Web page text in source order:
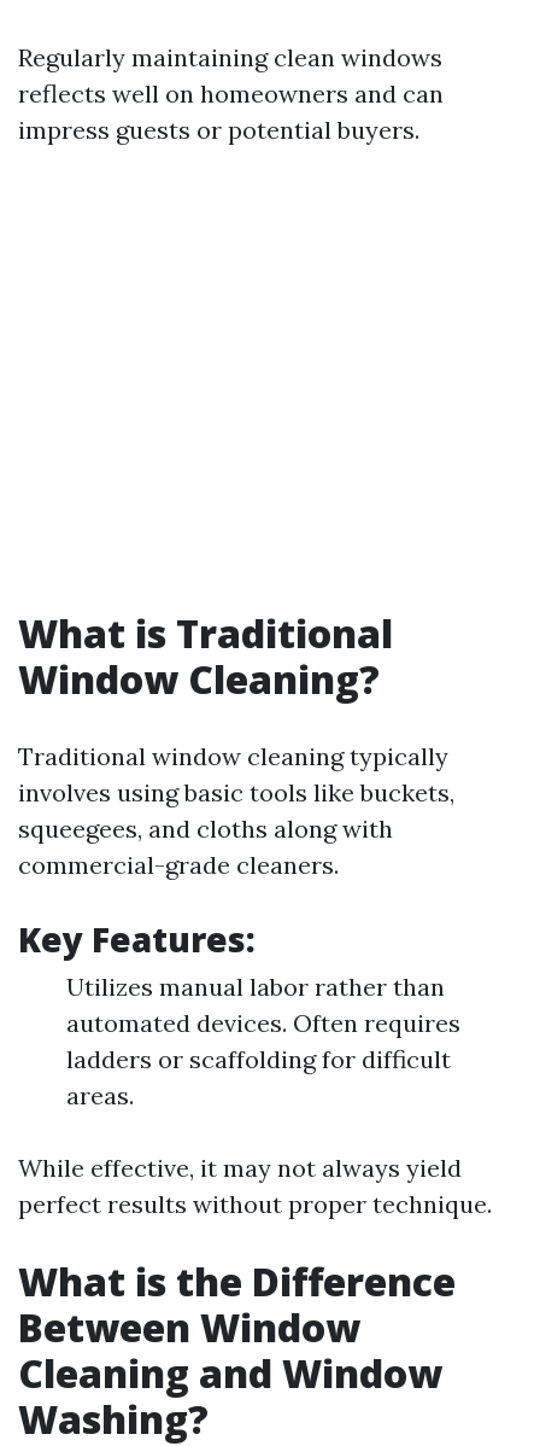
Regularly maintaining clean windows
reflects well on homeowners and can
impress guests or potential buyers.
What is Traditional
Window Cleaning?
Traditional window cleaning typically
involves using basic tools like buckets,
squeegees, and cloths along with
commercial-grade cleaners.
Key Features:
Utilizes manual labor rather than
automated devices. Often requires
ladders or scaffolding for difficult
areas.
While effective, it may not always yield
perfect results without proper technique.
What is the Difference
Between Window
Cleaning and Window
Washing?